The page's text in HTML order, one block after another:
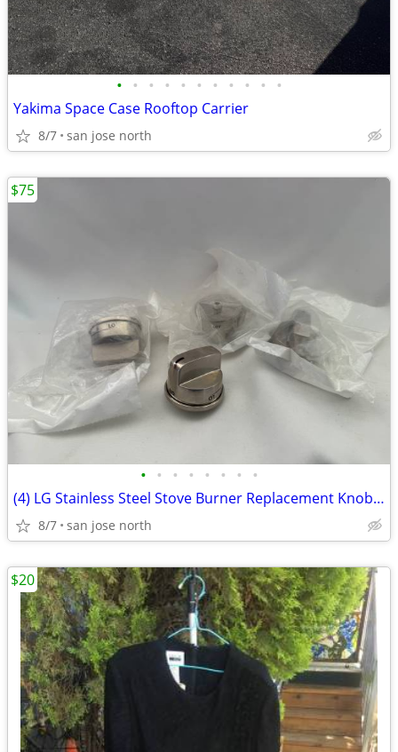
• • • • • • • • • • •
Yakima Space Case Rooftop Carrier
8/7 san jose north
• • • • • • • •
(4) LG Stainless Steel Stove Burner Replacement Knobs - New Condition
8/7 san jose north
$75
$20